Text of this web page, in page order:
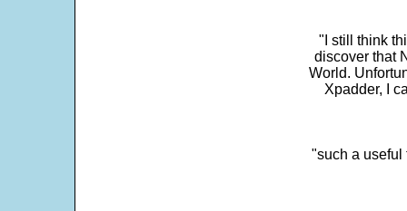
"I still think
discover that
World.
Xpadder, I
"such a useful